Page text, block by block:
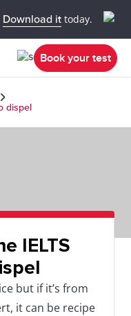
Download it today.
Book your test
dispel
IELTS
but if it’s from
it can be recipe